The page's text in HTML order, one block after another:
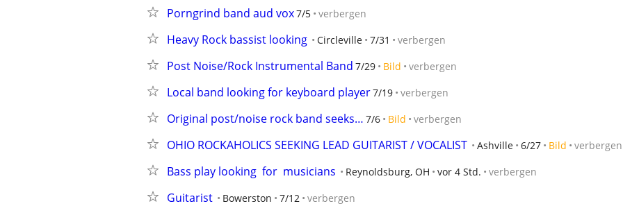
Porngrind band aud vox7/5 verbergen
Heavy Rock bassist looking Circleville 7/31 verbergen
Post Noise/Rock Instrumental Band 7/29 Bild verbergen
Local band looking for keyboard player7/19 verbergen
Original post/noise rock band seeks… 7/6 Bild verbergen
OHIO ROCKAHOLICS SEEKING LEAD GUITARIST / VOCALIST Ashville 6/27 Bild verbergen
Bass play looking  for  musicians Reynoldsburg, OH vor 4 Std. verbergen
Guitarist Bowerston 7/12 verbergen